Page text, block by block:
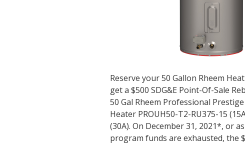
Reserve your 50 Gallon Rheem
get a $500 SDG&E Point-Of-Sale
50 Gal Rheem Professional
Heater PROUH50-T2-RU375-15
(30A). On December 31, 2021*, or
program funds are exhausted, the